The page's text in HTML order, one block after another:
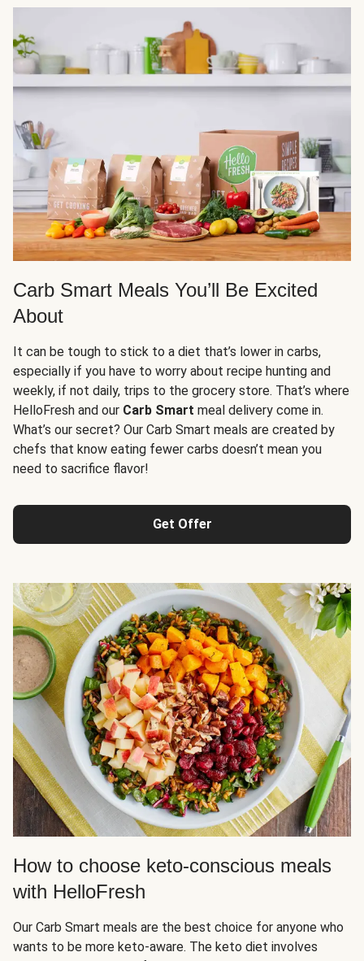
Carb Smart Meals You’ll Be Excited
About
It can be tough to stick to a diet that’s lower in carbs,
especially if you have to worry about recipe hunting and
weekly, if not daily, trips to the grocery store. That’s where
HelloFresh and our Carb Smart meal delivery come in.
What’s our secret? Our Carb Smart meals are created by
chefs that know eating fewer carbs doesn’t mean you
need to sacrifice flavor!
Get Offer
How to choose keto-conscious meals
with HelloFresh
Our Carb Smart meals are the best choice for anyone who
wants to be more keto-aware. The keto diet involves